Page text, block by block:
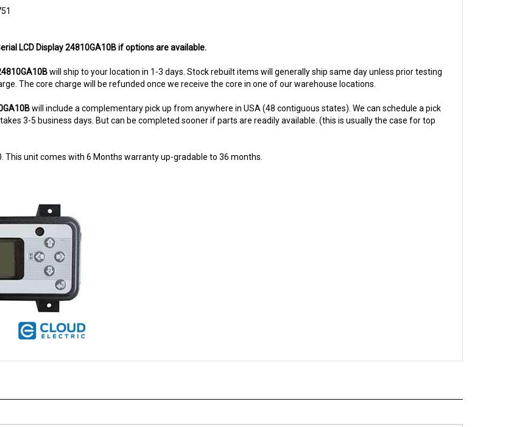
The core charge will be refunded once we receive the core in one of our warehouse locations.
3-5 business days. But can be completed sooner if parts are readily available. (this is usually the case for top